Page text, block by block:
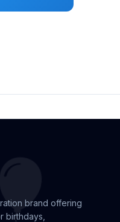
brand offering
birthdays,